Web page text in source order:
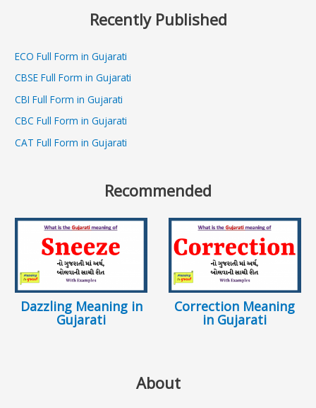
Recently Published
ECO Full Form in Gujarati
CBSE Full Form in Gujarati
CBI Full Form in Gujarati
CBC Full Form in Gujarati
CAT Full Form in Gujarati
Recommended
Dazzling Meaning in
Gujarati
Correction Meaning
in Gujarati
About